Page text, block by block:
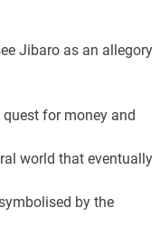
Jibaro as an allegory
quest for money and
world that eventually
by the